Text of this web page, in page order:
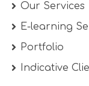
Our Services
E-learning
Portfolio
Indicative